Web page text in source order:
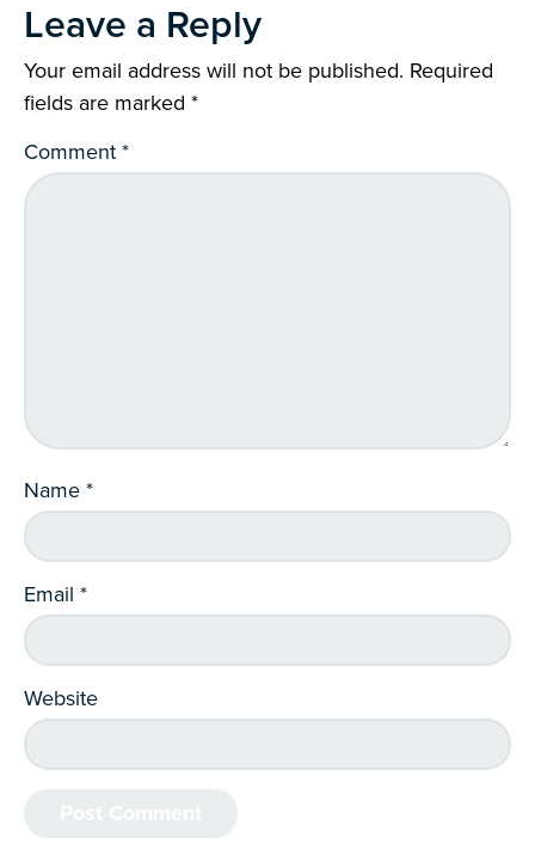
Leave a Reply
Your email address will not be published. Required
fields are marked *
Comment*
Name*
Email *
Website